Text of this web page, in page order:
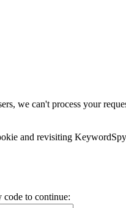
we can't process your
and revisiting
code to continue: